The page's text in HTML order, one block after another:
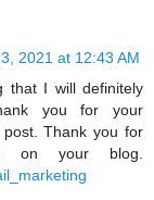
2021 at 12:43 AM
that I will definitely
you for your
Thank you for
on your blog.